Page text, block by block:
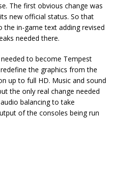
The first obvious change was
new official status. So that
in-game text adding revised
needed there.
to become Tempest
the graphics from the
up to full HD. Music and sound
the only real change needed
balancing to take
of the consoles being run